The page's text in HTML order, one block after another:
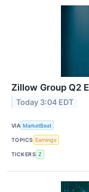
Zillow Group Q2
Today 3:04 EDT
VIA MarketBeat
TOPICS Earnings
TICKERS Z